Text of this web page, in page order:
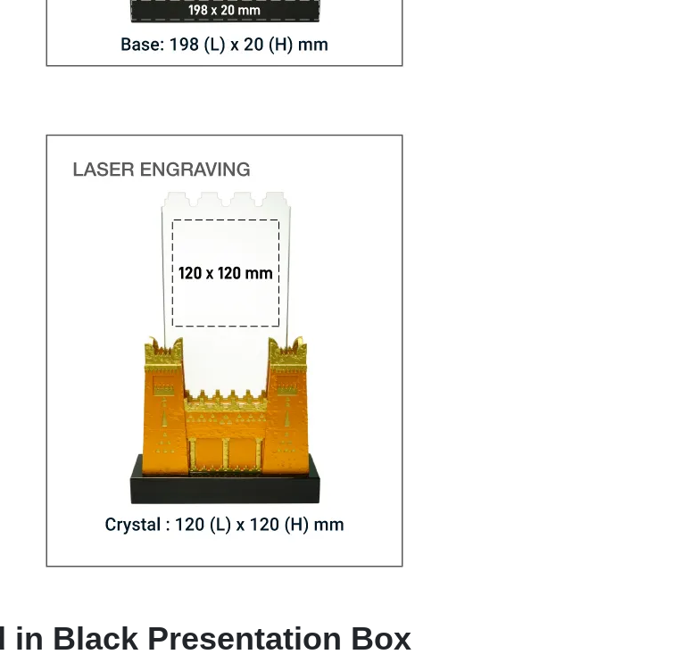
in Black Presentation Box